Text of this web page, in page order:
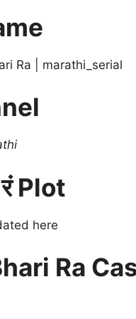
Ra | marathi_serial
रं Plot
here
Ra